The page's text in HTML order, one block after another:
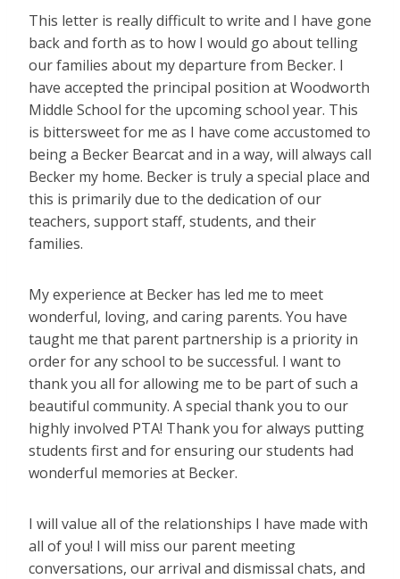
This letter is really difficult to write and I have gone
back and forth as to how I would go about telling
our families about my departure from Becker. I
have accepted the principal position at Woodworth
Middle School for the upcoming school year. This
is bittersweet for me as I have come accustomed to
being a Becker Bearcat and in a way, will always call
Becker my home. Becker is truly a special place and
this is primarily due to the dedication of our
teachers, support staff, students, and their
families.
My experience at Becker has led me to meet
wonderful, loving, and caring parents. You have
taught me that parent partnership is a priority in
order for any school to be successful. I want to
thank you all for allowing me to be part of such a
beautiful community. A special thank you to our
highly involved PTA! Thank you for always putting
students first and for ensuring our students had
wonderful memories at Becker.
I will value all of the relationships I have made with
all of you! I will miss our parent meeting
conversations, our arrival and dismissal chats, and